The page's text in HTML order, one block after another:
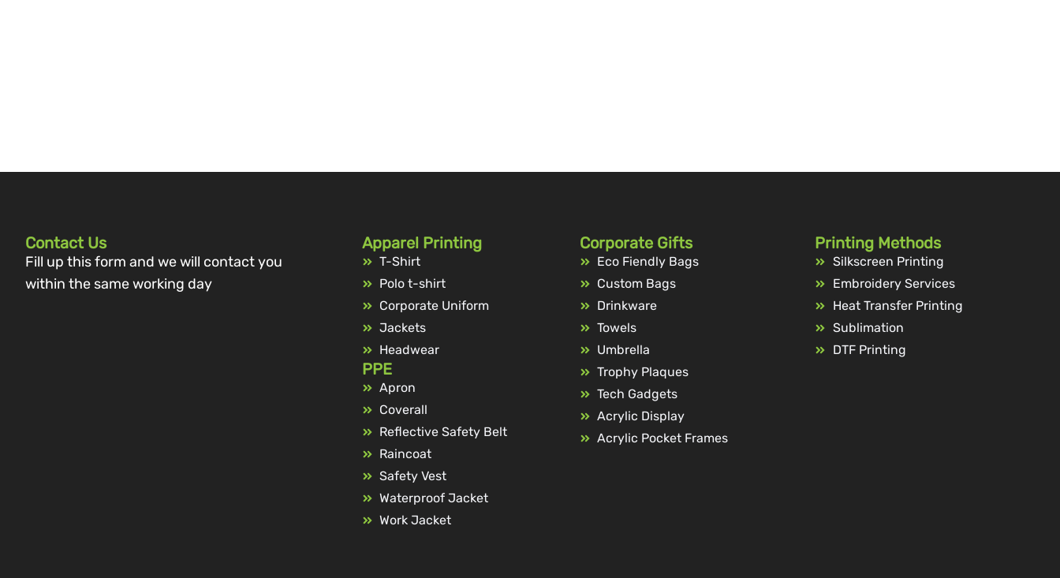
Contact Us
Fill up this form and we will contact you
within the same working day
Apparel Printing
T-Shirt
Polo t-shirt
Corporate Uniform
Jackets
Headwear
PPE
Apron
Coverall
Reflective Safety Belt
Raincoat
Safety Vest
Waterproof Jacket
Work Jacket
Corporate Gifts
Eco Fiendly Bags
Custom Bags
Drinkware
Towels
Umbrella
Trophy Plaques
Tech Gadgets
Acrylic Display
Acrylic Pocket Frames
Printing Methods
Silkscreen Printing
Embroidery Services
Heat Transfer Printing
Sublimation
DTF Printing